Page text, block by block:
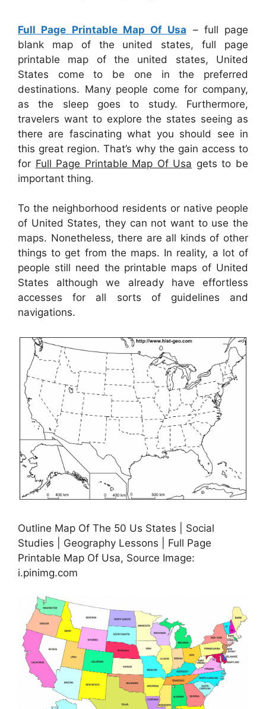
Full Page Printable Map Of Usa – full page
blank map of the united states, full page
printable map of the united states, United
States come to be one in the preferred
destinations. Many people come for company,
as the sleep goes to study. Furthermore,
travelers want to explore the states seeing as
there are fascinating what you should see in
this great region. That’s why the gain access to
for Full Page Printable Map Of Usa gets to be
important thing.
To the neighborhood residents or native people
of United States, they can not want to use the
maps. Nonetheless, there are all kinds of other
things to get from the maps. In reality, a lot of
people still need the printable maps of United
States although we already have effortless
accesses for all sorts of guidelines and
navigations.
Outline Map Of The 50 Us States | Social
Studies | Geography Lessons | Full Page
Printable Map Of Usa, Source Image:
i.pinimg.com